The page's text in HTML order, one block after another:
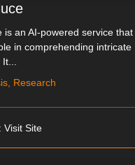
is an AI-powered service that
in comprehending intricate
It...
Research
: Visit Site